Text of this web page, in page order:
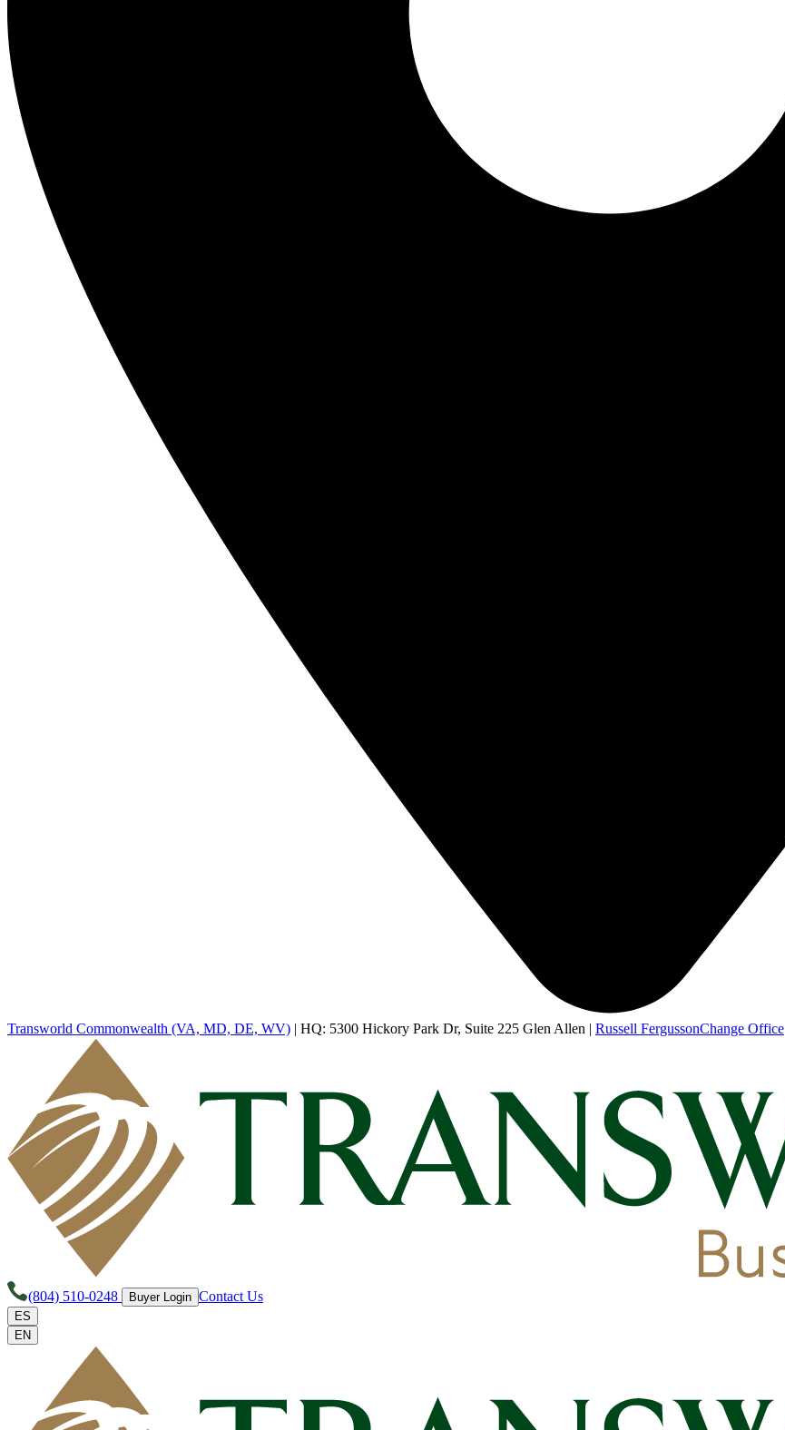
Transworld Commonwealth (VA, MD, DE, WV) | HQ: 5300 Hickory Park Dr, Suite 225 Glen Allen | Russell FergussonChange Office
(804) 510-0248 Buyer Login Contact Us
ES
EN